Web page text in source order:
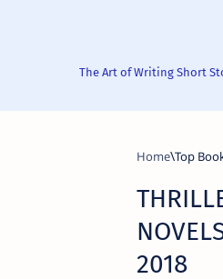
The Art of Writing Short
Home Top
2018